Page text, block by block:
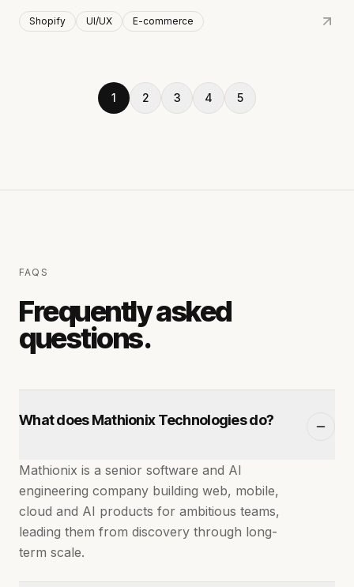
Shopify UI/UX E-commerce
1 2 3 4 5
FAQS
Frequently asked
questions.
What does Mathionix Technologies do?
Mathionix is a senior software and AI
engineering company building web, mobile,
cloud and AI products for ambitious teams,
leading them from discovery through long-
term scale.